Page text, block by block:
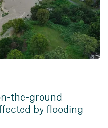
the-ground
by flooding